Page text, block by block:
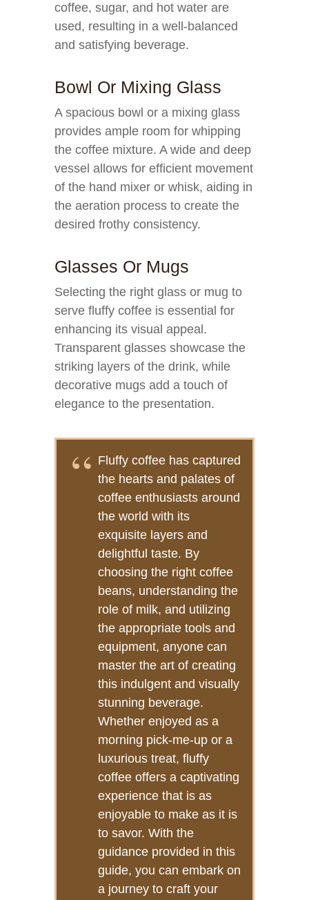
coffee, sugar, and hot water are
used, resulting in a well-balanced
and satisfying beverage.
Bowl Or Mixing Glass
A spacious bowl or a mixing glass
provides ample room for whipping
the coffee mixture. A wide and deep
vessel allows for efficient movement
of the hand mixer or whisk, aiding in
the aeration process to create the
desired frothy consistency.
Glasses Or Mugs
Selecting the right glass or mug to
serve fluffy coffee is essential for
enhancing its visual appeal.
Transparent glasses showcase the
striking layers of the drink, while
decorative mugs add a touch of
elegance to the presentation.
Fluffy coffee has captured
the hearts and palates of
coffee enthusiasts around
the world with its
exquisite layers and
delightful taste. By
choosing the right coffee
beans, understanding the
role of milk, and utilizing
the appropriate tools and
equipment, anyone can
master the art of creating
this indulgent and visually
stunning beverage.
Whether enjoyed as a
morning pick-me-up or a
luxurious treat, fluffy
coffee offers a captivating
experience that is as
enjoyable to make as it is
to savor. With the
guidance provided in this
guide, you can embark on
a journey to craft your